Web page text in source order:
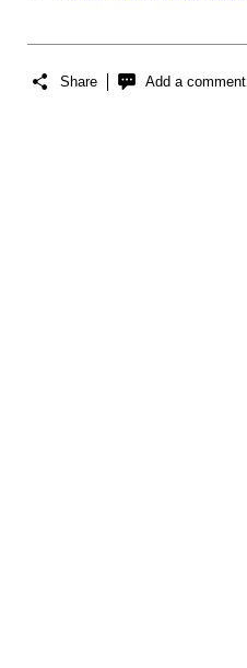
Share Add a comment